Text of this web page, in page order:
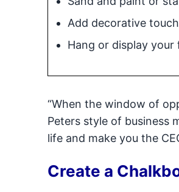
Add decorative
Hang or display
“When the window of
Peters style of business
life and make you the
Create a